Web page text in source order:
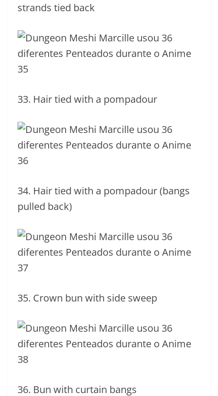
strands tied back
33. Hair tied with a pompadour
34. Hair tied with a pompadour (bangs
pulled back)
35. Crown bun with side sweep
36. Bun with curtain bangs